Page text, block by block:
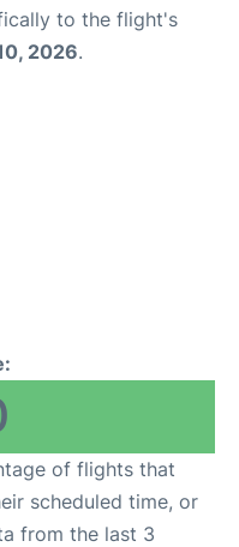
to the flight's
2026.
of flights that
scheduled time, or
from the last 3